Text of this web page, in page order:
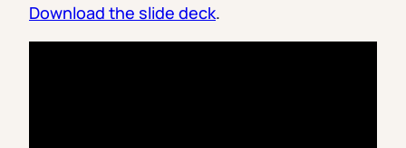
Download the slide deck.